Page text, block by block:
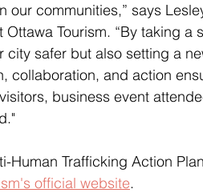
communities,” says
Tourism. “By taking a
safer but also setting a
collaboration, and action
business event
Human Trafficking Action
official website.